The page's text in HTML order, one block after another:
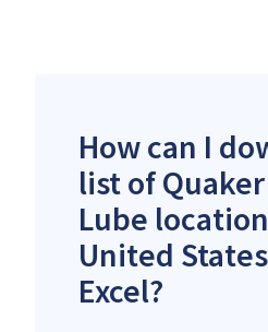
How can I
list of
Lube
United
Excel?